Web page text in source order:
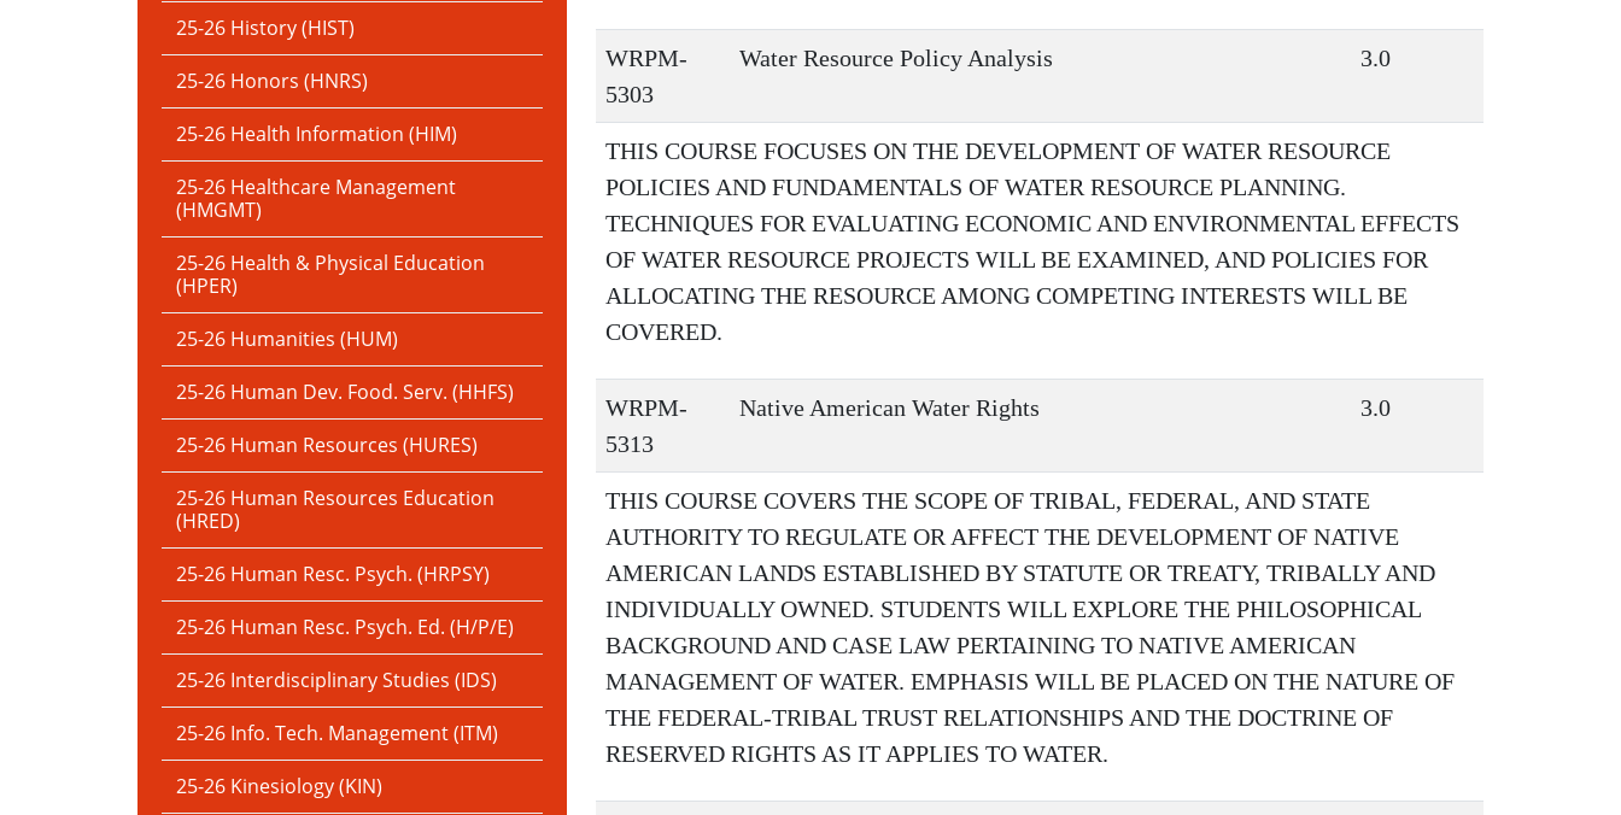
25-26 History (HIST)
25-26 Honors (HNRS)
25-26 Health Information (HIM)
25-26 Healthcare Management
(HMGMT)
25-26 Health & Physical Education
(HPER)
25-26 Humanities (HUM)
25-26 Human Dev. Food. Serv. (HHFS)
25-26 Human Resources (HURES)
25-26 Human Resources Education
(HRED)
25-26 Human Resc. Psych. (HRPSY)
25-26 Human Resc. Psych. Ed. (H/P/E)
25-26 Interdisciplinary Studies (IDS)
25-26 Info. Tech. Management (ITM)
25-26 Kinesiology (KIN)
WRPM-
5303
Water Resource Policy Analysis 3.0
THIS COURSE FOCUSES ON THE DEVELOPMENT OF WATER RESOURCE
POLICIES AND FUNDAMENTALS OF WATER RESOURCE PLANNING.
TECHNIQUES FOR EVALUATING ECONOMIC AND ENVIRONMENTAL EFFECTS
OF WATER RESOURCE PROJECTS WILL BE EXAMINED, AND POLICIES FOR
ALLOCATING THE RESOURCE AMONG COMPETING INTERESTS WILL BE
COVERED.
WRPM-
5313
Native American Water Rights 3.0
THIS COURSE COVERS THE SCOPE OF TRIBAL, FEDERAL, AND STATE
AUTHORITY TO REGULATE OR AFFECT THE DEVELOPMENT OF NATIVE
AMERICAN LANDS ESTABLISHED BY STATUTE OR TREATY, TRIBALLY AND
INDIVIDUALLY OWNED. STUDENTS WILL EXPLORE THE PHILOSOPHICAL
BACKGROUND AND CASE LAW PERTAINING TO NATIVE AMERICAN
MANAGEMENT OF WATER. EMPHASIS WILL BE PLACED ON THE NATURE OF
THE FEDERAL-TRIBAL TRUST RELATIONSHIPS AND THE DOCTRINE OF
RESERVED RIGHTS AS IT APPLIES TO WATER.